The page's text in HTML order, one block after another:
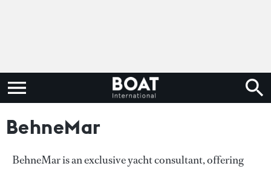
BehneMar
BehneMar is an exclusive yacht consultant, offering